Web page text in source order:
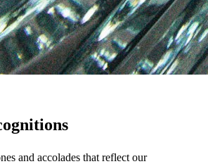
and accolades that reflect our